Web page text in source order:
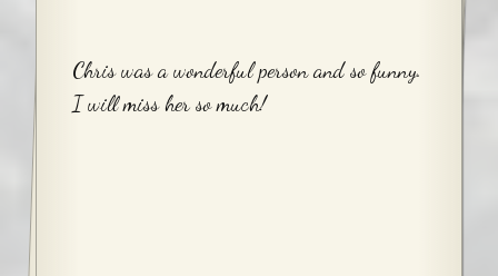
Chris was a wonderful person and so funny.
I will miss her so much!